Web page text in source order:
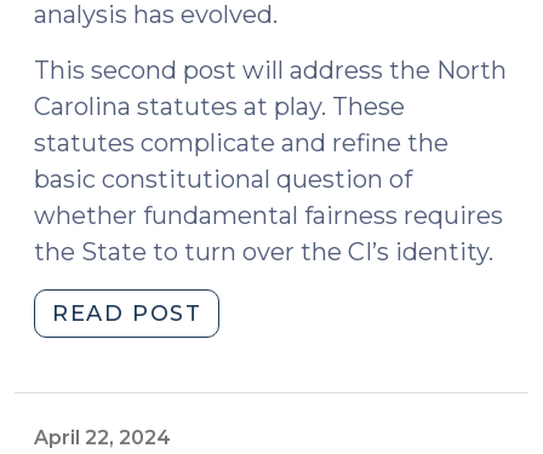
analysis has evolved.
This second post will address the North
Carolina statutes at play. These
statutes complicate and refine the
basic constitutional question of
whether fundamental fairness requires
the State to turn over the CI’s identity.
READ POST
Informants,
April 22, 2024